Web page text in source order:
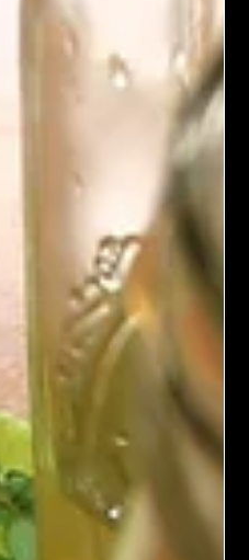
with fresh parsley, for a